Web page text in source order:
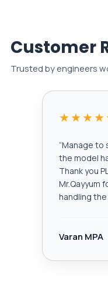
Customer
Trusted by engineers
“Manage to
the model
Thank you
Mr.Qayyum
handling
Varan MPA